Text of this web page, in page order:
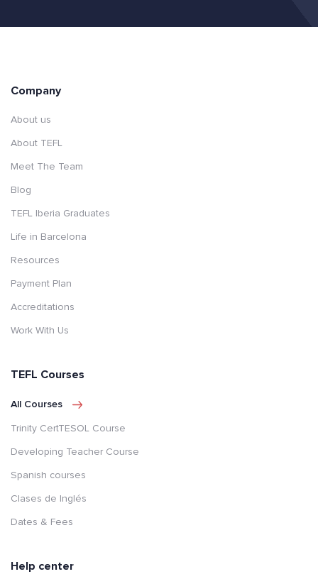
Company
About us
About TEFL
Meet The Team
Blog
TEFL Iberia Graduates
Life in Barcelona
Resources
Payment Plan
Accreditations
Work With Us
TEFL Courses
All Courses
Trinity CertTESOL Course
Developing Teacher Course
Spanish courses
Clases de Inglés
Dates & Fees
Help center